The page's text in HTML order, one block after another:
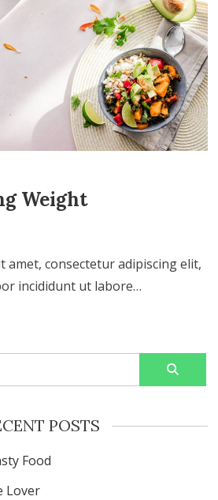
Weight
amet, consectetur adipiscing elit,
incididunt ut labore…
POSTS
Food
Lover